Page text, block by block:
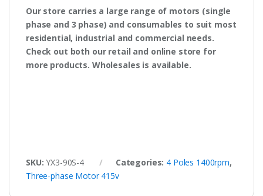
Our store carries a large range of motors (single
phase and 3 phase) and consumables to suit most
residential, industrial and commercial needs.
Check out both our retail and online store for
more products. Wholesales is available.
SKU:YX3-90S-4 Categories: 4 Poles 1400rpm,
Three-phase Motor 415v